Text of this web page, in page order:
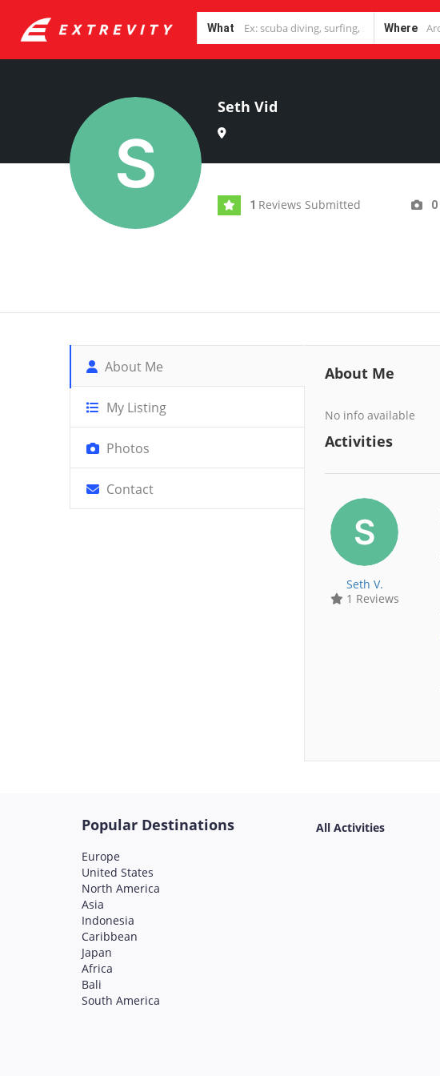
What Where
Seth Vid
1 Reviews Submitted 0
About Me
My Listing
Photos
Contact
About Me
No info available
Activities
Seth V.
1 Reviews
Popular Destinations
Europe
United States
North America
Asia
Indonesia
Caribbean
Japan
Africa
Bali
South America
All Activities